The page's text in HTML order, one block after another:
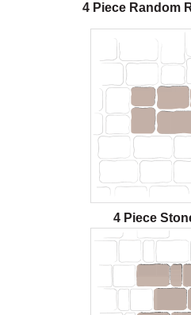
4 Piece Random
4 Piece